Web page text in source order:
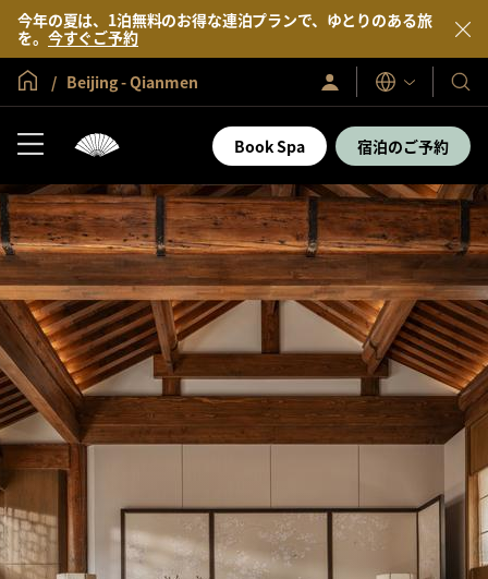
今年の夏は、1泊無料のお得な連泊プランで、ゆとりのある旅
を。 今すぐご予約
グローバル ホーム
Beijing - Qianmen
サ
イ
イ
ン
／
す
ぐ
入
会
表
示
言
語
当
社
の
ホ
ル
＆
リ
ー
ト
Book Spa 宿泊のご予約